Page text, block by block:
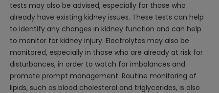
tests may also be advised, especially for those who
already have existing kidney issues. These tests can help
to identify any changes in kidney function and can help
to monitor for kidney injury. Electrolytes may also be
monitored, especially in those who are already at risk for
disturbances, in order to watch for imbalances and
promote prompt management. Routine monitoring of
lipids, such as blood cholesterol and triglycerides, is also